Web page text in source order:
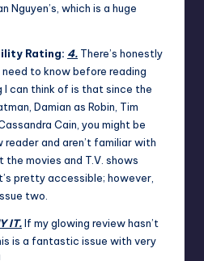
Nguyen’s, which is a huge
Rating: 4. There’s honestly
to know before reading
I can think of is that since the
Damian as Robin, Tim
Cain, you might be
reader and aren’t familiar with
movies and T.V. shows
pretty accessible; however,
two.
IT.If my glowing review hasn’t
is a fantastic issue with very